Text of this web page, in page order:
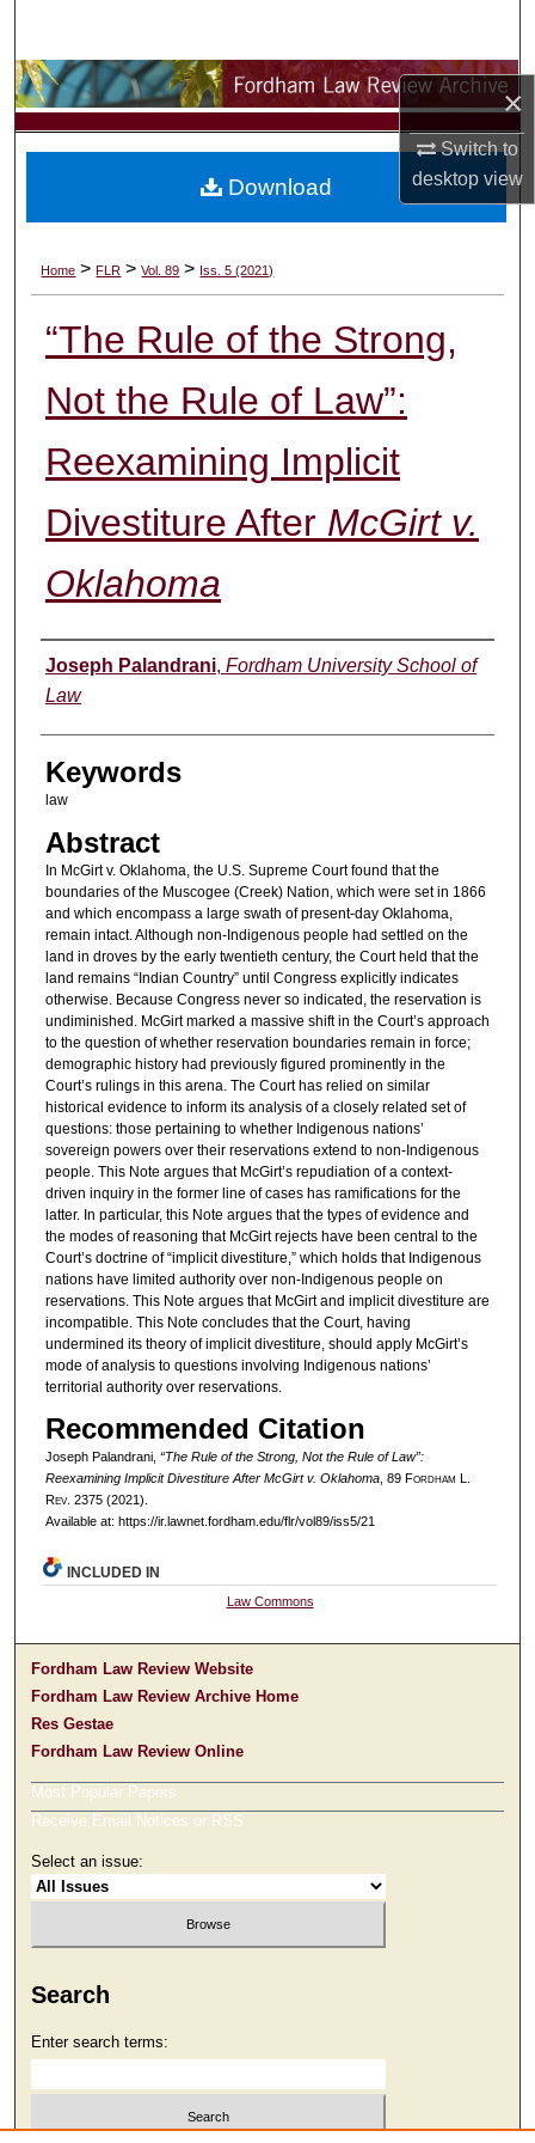
×
Switch to
desktopview
Browse Collections
My Account
Digital Commons Network™
Home > FLR > Vol. 89 > Iss. 5 (2021)
“The Rule of the Strong,
Not the Rule of Law”:
Reexamining Implicit
Divestiture After McGirt v.
Oklahoma
Authors
Joseph Palandrani, Fordham University School of
Law
Keywords
law
Abstract
In McGirt v. Oklahoma, the U.S. Supreme Court found that the
boundaries of the Muscogee (Creek) Nation, which were set in 1866
and which encompass a large swath of present-day Oklahoma,
remain intact. Although non-Indigenous people had settled on the
land in droves by the early twentieth century, the Court held that the
land remains “Indian Country” until Congress explicitly indicates
otherwise. Because Congress never so indicated, the reservation is
undiminished. McGirt marked a massive shift in the Court’s approach
to the question of whether reservation boundaries remain in force;
demographic history had previously figured prominently in the
Court’s rulings in this arena. The Court has relied on similar
historical evidence to inform its analysis of a closely related set of
questions: those pertaining to whether Indigenous nations’
sovereign powers over their reservations extend to non-Indigenous
people. This Note argues that McGirt’s repudiation of a context-
driven inquiry in the former line of cases has ramifications for the
latter. In particular, this Note argues that the types of evidence and
the modes of reasoning that McGirt rejects have been central to the
Court’s doctrine of “implicit divestiture,” which holds that Indigenous
nations have limited authority over non-Indigenous people on
reservations. This Note argues that McGirt and implicit divestiture are
incompatible. This Note concludes that the Court, having
undermined its theory of implicit divestiture, should apply McGirt’s
mode of analysis to questions involving Indigenous nations’
territorial authority over reservations.
Recommended Citation
Joseph Palandrani, “The Rule of the Strong, Not the Rule of Law”:
Reexamining Implicit Divestiture After McGirt v. Oklahoma, 89 Fordham
Rev. 2375 (2021).
Available at: https://ir.lawnet.fordham.edu/flr/vol89/iss5/21
Download
INCLUDED IN
Law Commons
Fordham Law Review Website
Fordham Law Review Archive Home
Res Gestae
Fordham Law Review Online
Most Popular Papers
Receive Email Notices or RSS
Select an issue:
Search
Enter search terms: